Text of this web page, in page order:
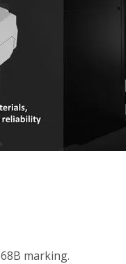
marking.